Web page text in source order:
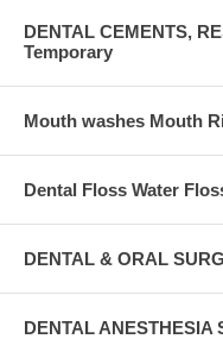
DENTAL CEMENTS,
Temporary
Mouth washes Mouth
Dental Floss Water
DENTAL & ORAL
DENTAL ANESTHESIA